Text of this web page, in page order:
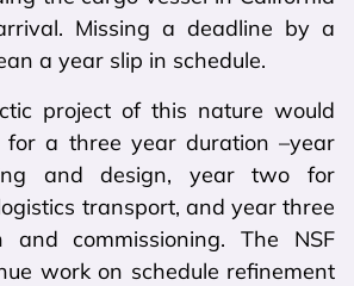
Missing a deadline by a
a year slip in schedule.
project of this nature would
for a three year duration –year
and design, year two for
transport, and year three
and commissioning. The NSF
work on schedule refinement